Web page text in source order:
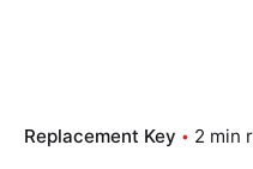
Replacement Key 2 min